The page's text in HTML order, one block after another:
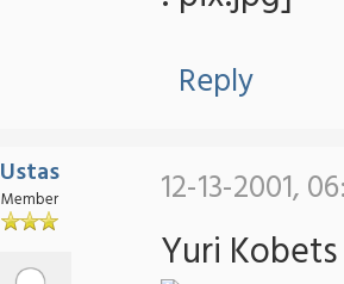
Reply
Ustas
Member 12-13-2001,
Yuri